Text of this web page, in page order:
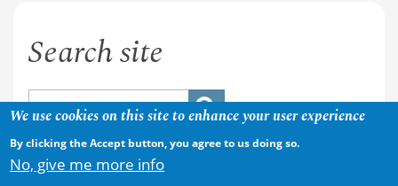
Search site
We use cookies on this site to enhance your user experience
By clicking the Accept button, you agree to us doing so.
No, give me more info